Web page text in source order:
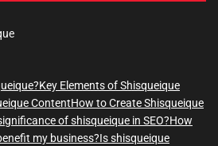
Key Elements of Shisqueique
ContentHow to Create Shisqueique
of shisqueique in SEO?How
my business?Is shisqueique